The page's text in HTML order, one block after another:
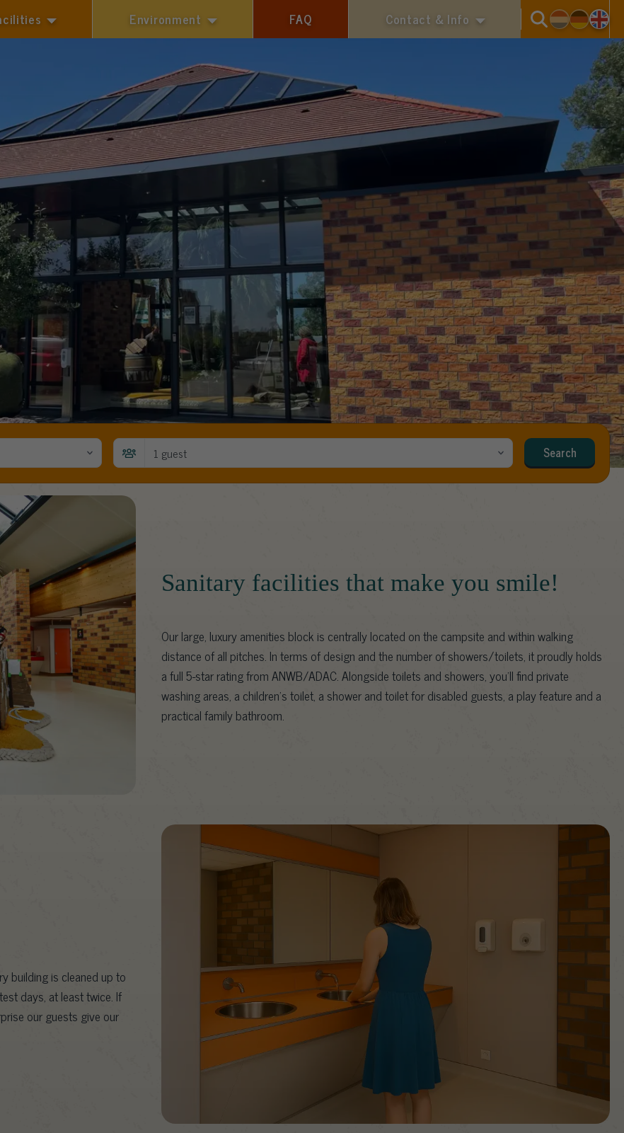
Environment FAQ Contact & Info
1 guest Search
Sanitary facilities that make you smile!
Our large, luxury amenities block is centrally located on the campsite and within walking
distance of all pitches. In terms of design and the number of showers/toilets, it proudly holds
a full 5-star rating from ANWB/ADAC. Alongside toilets and showers, you’ll find private
washing areas, a children’s toilet, a shower and toilet for disabled guests, a play feature and a
practical family bathroom.
building is cleaned up to
days, at least twice. If
our guests give our